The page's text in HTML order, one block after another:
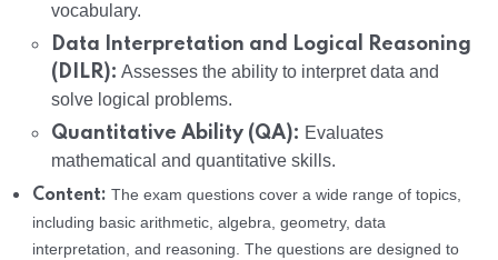
vocabulary.
Data Interpretation and Logical Reasoning
(DILR): Assesses the ability to interpret data and
solve logical problems.
Quantitative Ability (QA): Evaluates
mathematical and quantitative skills.
Content: The exam questions cover a wide range of topics,
including basic arithmetic, algebra, geometry, data
interpretation, and reasoning. The questions are designed to